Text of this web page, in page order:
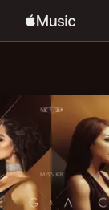
Install Apple Music